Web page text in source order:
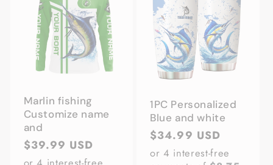
Marlin fishing
Customize name
and
Regular
price
$39.99 USD
1PC Personalized
Blue and white
Regular
price
$34.99 USD
or 4 interest-free